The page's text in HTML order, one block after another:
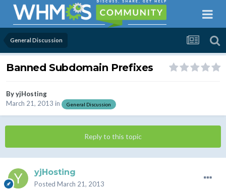
General Discussion
Banned Subdomain Prefixes
ByyjHosting
March 21, 2013 in General Discussion
Reply to this topic
yjHosting
Posted March 21, 2013